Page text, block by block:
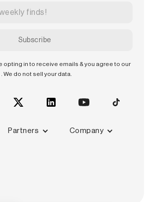
opting in to receive emails & you agree to our
. We do not sell your data.
Partners Company